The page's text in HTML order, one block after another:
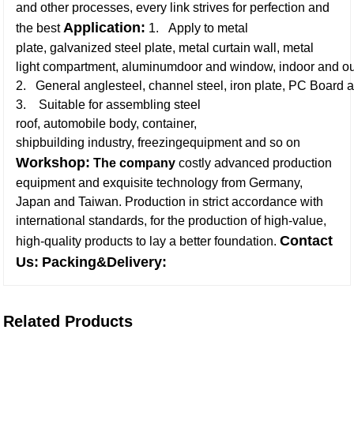
and other processes, every link strives for perfection and
the best Application: 1. Apply to metal
plate, galvanized steel plate, metal curtain wall, metal
light compartment, aluminumdoor and window, indoor and
2. General anglesteel, channel steel, iron plate, PC Board
3. Suitable for assembling steel
roof, automobile body, container,
shipbuilding industry, freezingequipment and so on
Workshop: The company costly advanced production
equipment and exquisite technology from Germany,
Japan and Taiwan. Production in strict accordance with
international standards, for the production of high-value,
high-quality products to lay a better foundation. Contact
Us: Packing&Delivery:
Related Products